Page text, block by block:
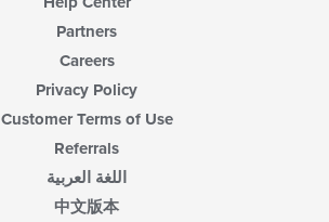
Partners
Careers
Privacy Policy
Customer Terms of Use
Referrals
اللغة العربية
中文版本